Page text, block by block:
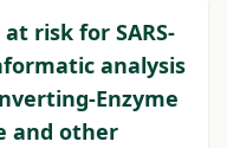
risk for SARS-
analysis
Enzyme
and other